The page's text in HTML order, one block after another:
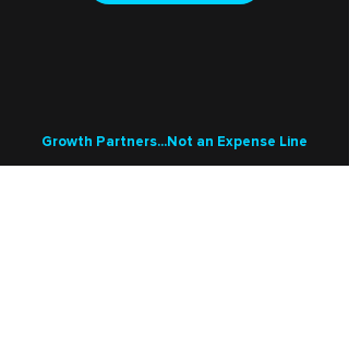
Growth Partners...Not an Expense Line